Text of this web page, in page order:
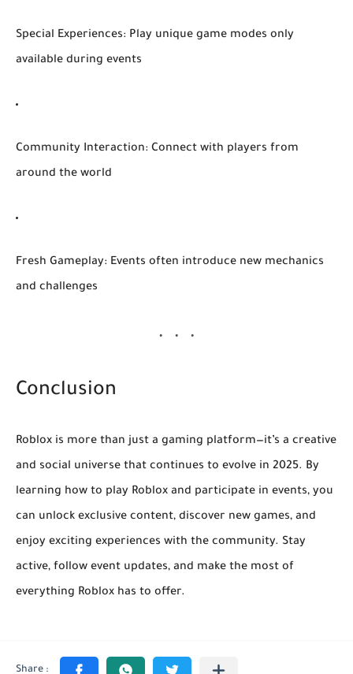
Special Experiences: Play unique game modes only
available during events
Community Interaction: Connect with players from
around the world
Fresh Gameplay: Events often introduce new mechanics
and challenges
Conclusion
Roblox is more than just a gaming platform—it’s a creative
and social universe that continues to evolve in 2025. By
learning how to play Roblox and participate in events, you
can unlock exclusive content, discover new games, and
enjoy exciting experiences with the community. Stay
active, follow event updates, and make the most of
everything Roblox has to offer.